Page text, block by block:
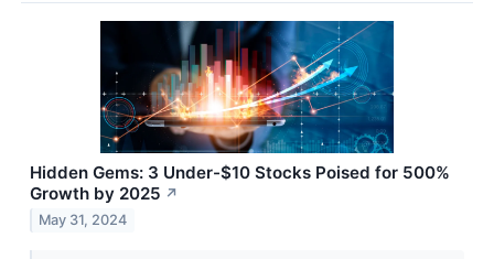
Hidden Gems: 3 Under-$10 Stocks Poised for 500%
Growth by 2025 ↗
May 31, 2024